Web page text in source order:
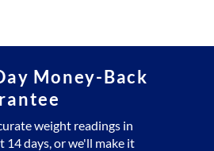
Money-Back
weight readings in
14 days, or we'll make it